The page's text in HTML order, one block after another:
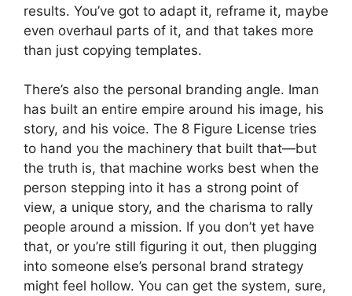
results. You’ve got to adapt it, reframe it, maybe
even overhaul parts of it, and that takes more
than just copying templates.
There’s also the personal branding angle. Iman
has built an entire empire around his image, his
story, and his voice. The 8 Figure License tries
to hand you the machinery that built that—but
the truth is, that machine works best when the
person stepping into it has a strong point of
view, a unique story, and the charisma to rally
people around a mission. If you don’t yet have
that, or you’re still figuring it out, then plugging
into someone else’s personal brand strategy
might feel hollow. You can get the system, sure,